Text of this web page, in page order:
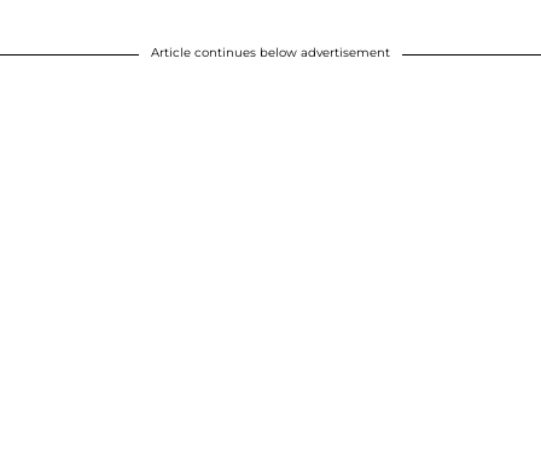
Article continues below advertisement